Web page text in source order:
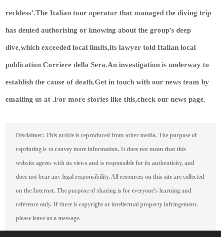
reckless’.The Italian tour operator that managed the diving trip
has denied authorising or knowing about the group’s deep
dive,which exceeded local limits,its lawyer told Italian local
publication Corriere della Sera.An investigation is underway to
establish the cause of death.Get in touch with our news team by
emailing us at .For more stories like this,check our news page.
Disclaimer: This article is reproduced from other media. The purpose of
reprinting is to convey more information. It does not mean that this
website agrees with its views and is responsible for its authenticity, and
does not bear any legal responsibility. All resources on this site are collected
on the Internet. The purpose of sharing is for everyone's learning and
reference only. If there is copyright or intellectual property infringement,
please leave us a message.